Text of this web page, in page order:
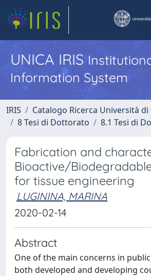
UNICA IRIS
Information System
IRIS
Catalogo Ricerca Università di
8 Tesi di Dottorato
8.1 Tesi di
Fabrication and
Bioactive/
for tissue engineering
LUGININA, MARINA
2020-02-14
Abstract
One of the main concerns in
both developed and developing